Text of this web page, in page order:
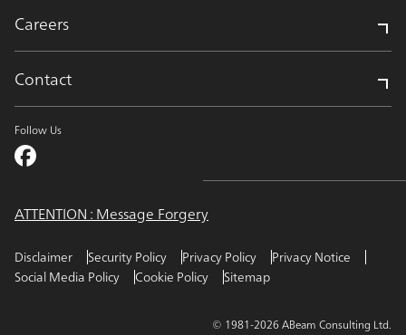
Careers
Contact
Follow Us
ATTENTION : Message Forgery
Disclaimer Security Policy Privacy Policy
Privacy Notice
Social Media Policy
Cookie Policy Sitemap
© 1981-2026 ABeam Consulting Ltd.